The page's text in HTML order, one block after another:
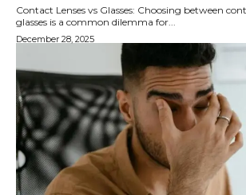
Contact Lenses vs Glasses: Choosing between
glasses is a common dilemma for...
December 28, 2025